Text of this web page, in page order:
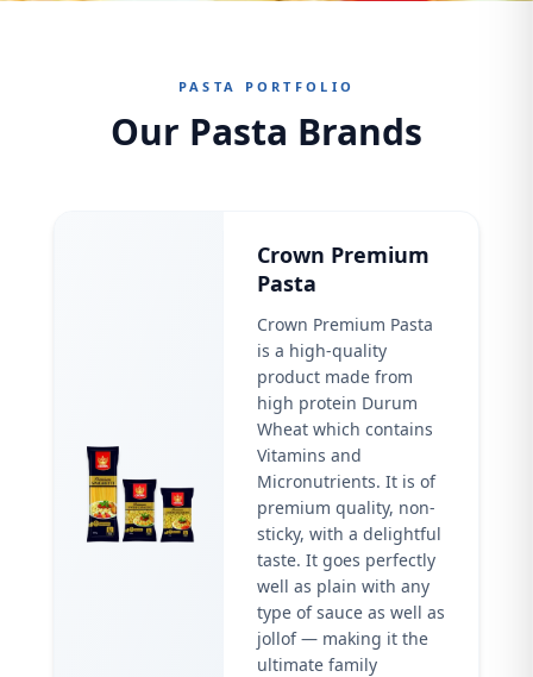
PASTA PORTFOLIO
Our Pasta Brands
Crown Premium
Pasta
Crown Premium Pasta
is a high-quality
product made from
high protein Durum
Wheat which contains
Vitamins and
Micronutrients. It is of
premium quality, non-
sticky, with a delightful
taste. It goes perfectly
well as plain with any
type of sauce as well as
jollof — making it the
ultimate family